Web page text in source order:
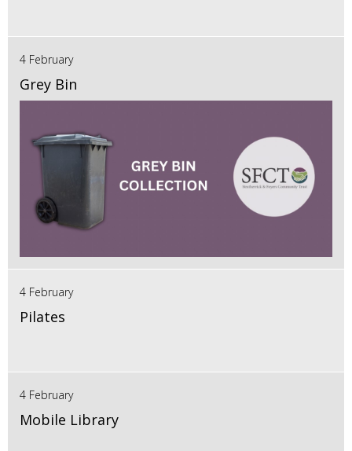
4 February
Grey Bin
4 February
Pilates
4 February
Mobile Library